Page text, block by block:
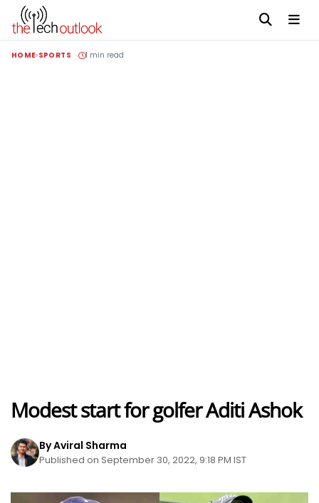
HOME SPORTS 1 min read
Modest start for golfer Aditi Ashok
By Aviral Sharma
Published on September 30, 2022, 9:18 PM IST